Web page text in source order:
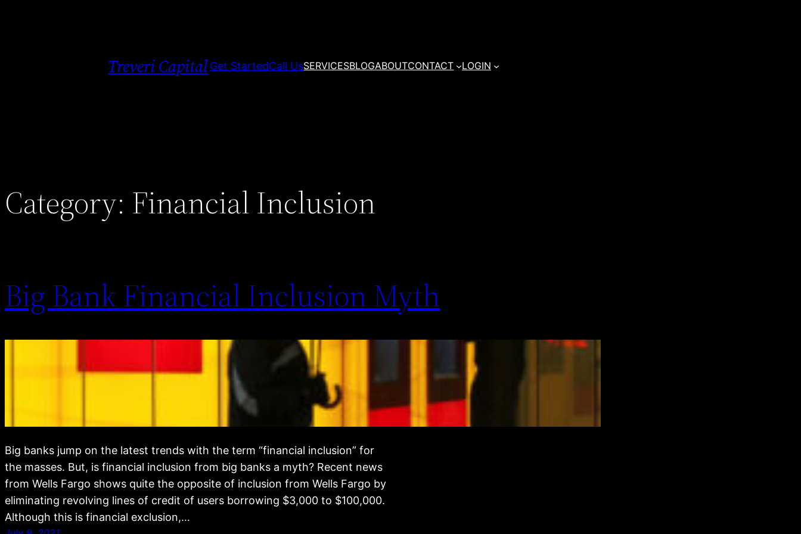
Treveri CapitalGet StartedCall UsSERVICESBLOGABOUTCONTACT LOGIN
Category: Financial Inclusion
Big Bank Financial Inclusion Myth
Big banks jump on the latest trends with the term “financial inclusion” for
the masses. But, is financial inclusion from big banks a myth? Recent news
from Wells Fargo shows quite the opposite of inclusion from Wells Fargo by
eliminating revolving lines of credit of users borrowing $3,000 to $100,000.
Although this is financial exclusion,…